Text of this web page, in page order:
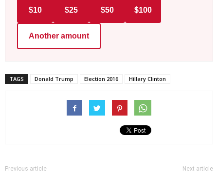
$10 $25 $50 $100
Another amount
TAGS Donald Trump Election 2016 Hillary Clinton
Previous article Next article